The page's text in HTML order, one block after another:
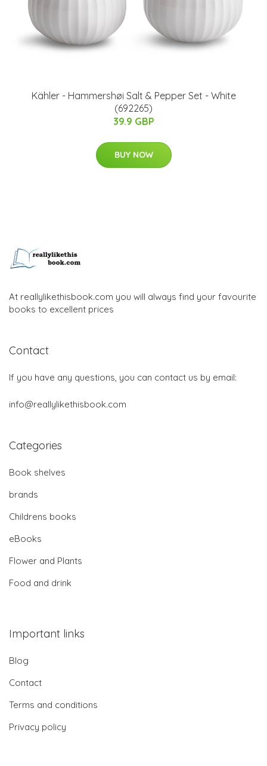
Kähler - Hammershøi Salt & Pepper Set - White
(692265)
39.9 GBP
BUY NOW
At reallylikethisbook.com you will always find your favourite
books to excellent prices
Contact
If you have any questions, you can contact us by email:
info@reallylikethisbook.com
Categories
Book shelves
brands
Childrens books
eBooks
Flower and Plants
Food and drink
Important links
Blog
Contact
Terms and conditions
Privacy policy